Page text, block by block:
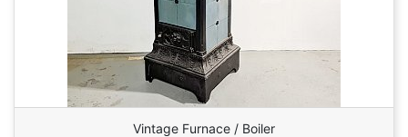
Vintage Furnace / Boiler